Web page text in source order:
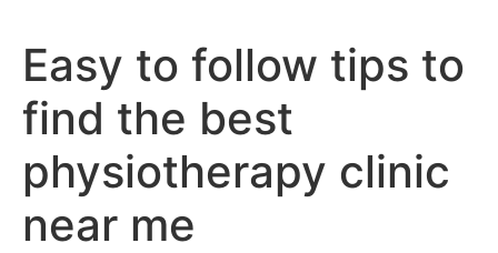
Easy to follow tips to
find the best
physiotherapy clinic
near me